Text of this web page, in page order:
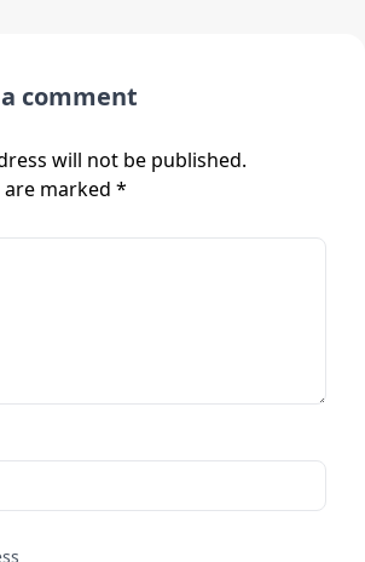
comment
will not be published.
are marked *